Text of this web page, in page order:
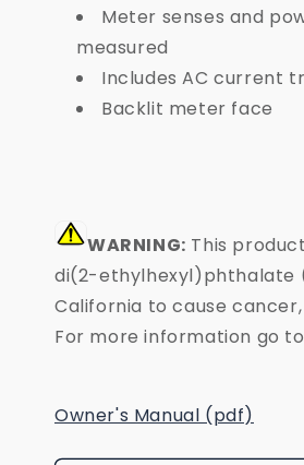
Meter senses and
measured
Includes AC current
Backlit meter face
WARNING: This
di(2-ethylhexyl)phthalate
California to cause
For more information go to
Owner's Manual (pdf)